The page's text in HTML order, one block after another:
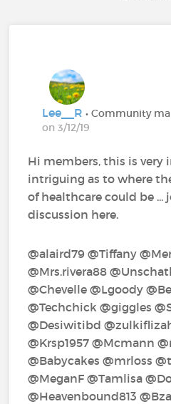
Lee__R• Community
on 3/12/19
Hi members, this is very
intriguing as to where
of healthcare could be ...
discussion here.
@alaird79‍ @Tiffany‍
@Mrs.rivera88‍
@Chevelle‍ @Lgoody‍
@Techchick‍ @giggles‍
@Desiwitibd‍
@Krsp1957‍ @Mcmann‍
@Babycakes‍ @mrloss‍
@MeganF‍ @Tamlisa‍
@Heavenbound813‍